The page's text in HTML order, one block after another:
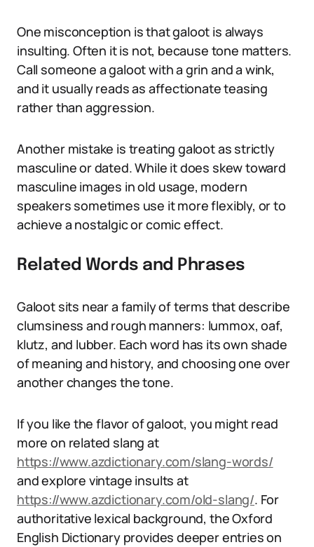
One misconception is that galoot is always
insulting. Often it is not, because tone matters.
Call someone a galoot with a grin and a wink,
and it usually reads as affectionate teasing
rather than aggression.
Another mistake is treating galoot as strictly
masculine or dated. While it does skew toward
masculine images in old usage, modern
speakers sometimes use it more flexibly, or to
achieve a nostalgic or comic effect.
Related Words and Phrases
Galoot sits near a family of terms that describe
clumsiness and rough manners: lummox, oaf,
klutz, and lubber. Each word has its own shade
of meaning and history, and choosing one over
another changes the tone.
If you like the flavor of galoot, you might read
more on related slang at
https://www.azdictionary.com/slang-words/
and explore vintage insults at
https://www.azdictionary.com/old-slang/. For
authoritative lexical background, the Oxford
English Dictionary provides deeper entries on